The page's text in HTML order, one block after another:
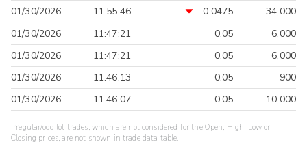
01/30/2026
11:55:46 0.0475
34,000
01/30/2026
11:47:21 0.05
6,000
01/30/2026
11:47:21 0.05
6,000
01/30/2026
11:46:13 0.05
900
01/30/2026
11:46:07 0.05 10,000
Irregular/odd lot trades, which are not considered for the Open, High, Low or
Closing prices, are not shown in trade data table.